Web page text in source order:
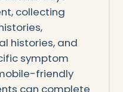
collecting
histories, and
symptom
friendly
can complete